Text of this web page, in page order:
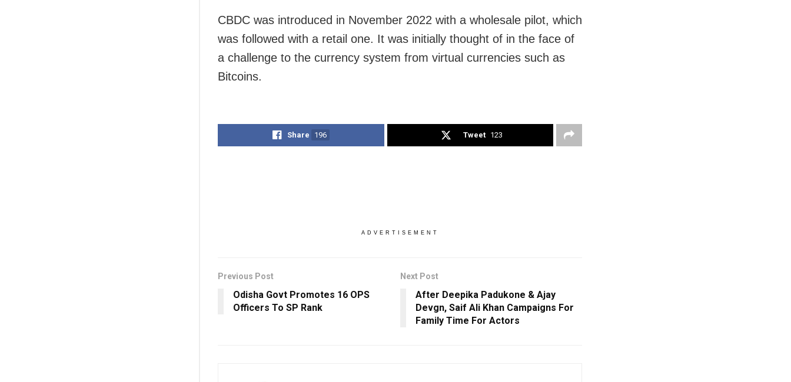
CBDC was introduced in November 2022 with a wholesale pilot, which
was followed with a retail one. It was initially thought of in the face of
a challenge to the currency system from virtual currencies such as
Bitcoins.
Share 196 Tweet 123
ADVERTISEMENT
Previous Post
Odisha Govt Promotes 16 OPS
Officers To SP Rank
Next Post
After Deepika Padukone & Ajay
Devgn, Saif Ali Khan Campaigns For
Family Time For Actors